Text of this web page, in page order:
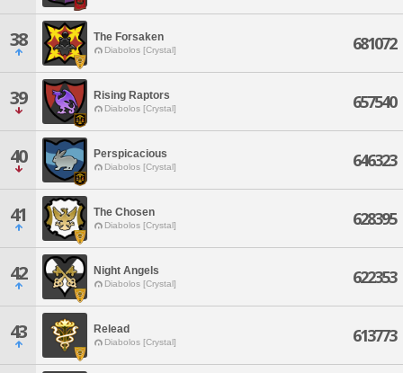
38 The Forsaken
Diabolos [Crystal] 681072
39 Rising Raptors
Diabolos [Crystal] 657540
40 Perspicacious
Diabolos [Crystal] 646323
41 The Chosen
Diabolos [Crystal] 628395
42 Night Angels
Diabolos [Crystal] 622353
43 Relead
Diabolos [Crystal] 613773